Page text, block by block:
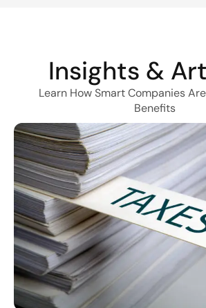
Insights &
Learn How Smart Companies
Benefits